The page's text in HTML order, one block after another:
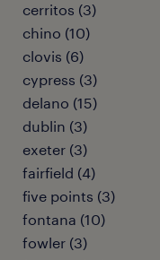
cerritos (3)
chino (10)
clovis (6)
cypress (3)
delano (15)
dublin (3)
exeter (3)
fairfield (4)
five points (3)
fontana (10)
fowler (3)